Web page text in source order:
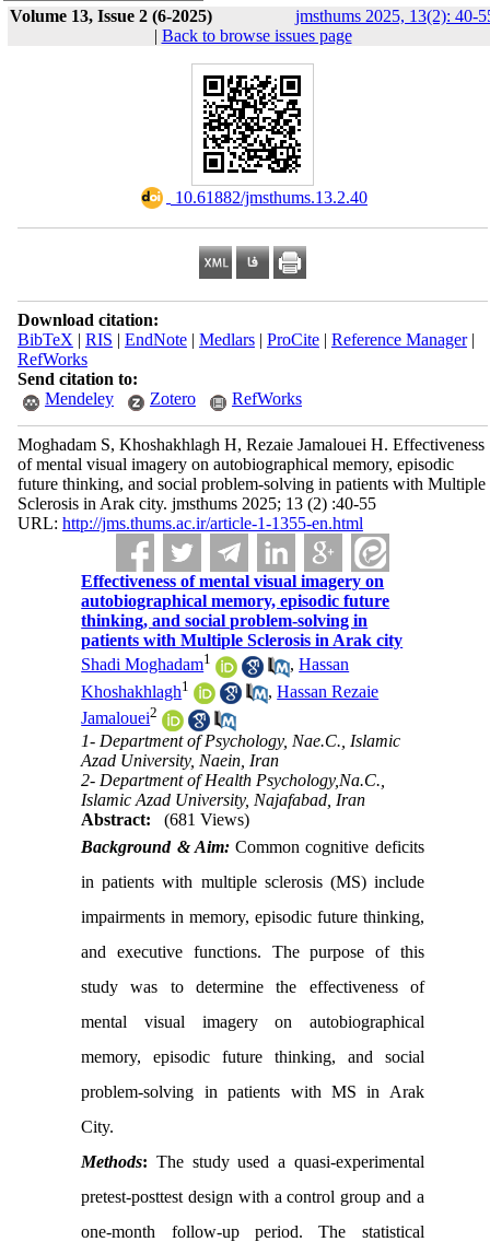
Volume 13, Issue 2 (6-2025)
jmsthums 2025, 13(2): 40-
| Back to browse issues page
‎ 10.61882/jmsthums.13.2.40
Download citation:
BibTeX | RIS | EndNote| Medlars| ProCite| Reference Manager|
RefWorks
Send citation to:
Mendeley
Zotero RefWorks
Moghadam S, Khoshakhlagh H, Rezaie Jamalouei H. Effectiveness
of mental visual imagery on autobiographical memory, episodic
future thinking, and social problem-solving in patients with Multiple
Sclerosis in Arak city. jmsthums 2025; 13 (2) :40-55
URL: http://jms.thums.ac.ir/article-1-1355-en.html
Effectiveness of mental visual imagery on
autobiographical memory, episodic future
thinking, and social problem-solving in
patients with Multiple Sclerosis in Arak city
Shadi Moghadam1 ,Hassan
Khoshakhlagh1 ,Hassan Rezaie
Jamalouei2
1- Department of Psychology, Nae.C., Islamic
Azad University, Naein, Iran
2- Department of Health Psychology,Na.C.,
Islamic Azad University, Najafabad, Iran
Abstract:
(681 Views)
Background & Aim: Common cognitive deficits
in patients with multiple sclerosis (MS) include
impairments in memory, episodic future thinking,
and executive functions. The purpose of this
study was to determine the effectiveness of
mental visual imagery on autobiographical
memory, episodic future thinking, and social
problem-solving in patients with MS in Arak
City.
Methods: The study used a quasi-experimental
pretest-posttest design with a control group and a
one-month follow-up period. The statistical